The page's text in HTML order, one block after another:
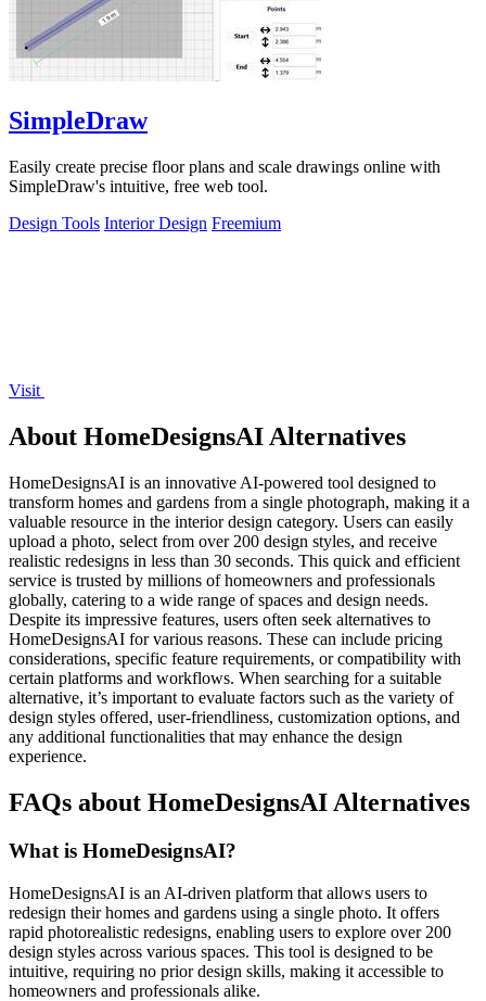
SimpleDraw
Easily create precise floor plans and scale drawings online with
SimpleDraw's intuitive, free web tool.
Design Tools Interior Design Freemium
Visit
About HomeDesignsAI Alternatives
HomeDesignsAI is an innovative AI-powered tool designed to
transform homes and gardens from a single photograph, making it a
valuable resource in the interior design category. Users can easily
upload a photo, select from over 200 design styles, and receive
realistic redesigns in less than 30 seconds. This quick and efficient
service is trusted by millions of homeowners and professionals
globally, catering to a wide range of spaces and design needs.
Despite its impressive features, users often seek alternatives to
HomeDesignsAI for various reasons. These can include pricing
considerations, specific feature requirements, or compatibility with
certain platforms and workflows. When searching for a suitable
alternative, it’s important to evaluate factors such as the variety of
design styles offered, user-friendliness, customization options, and
any additional functionalities that may enhance the design
experience.
FAQs about HomeDesignsAI Alternatives
What is HomeDesignsAI?
HomeDesignsAI is an AI-driven platform that allows users to
redesign their homes and gardens using a single photo. It offers
rapid photorealistic redesigns, enabling users to explore over 200
design styles across various spaces. This tool is designed to be
intuitive, requiring no prior design skills, making it accessible to
homeowners and professionals alike.